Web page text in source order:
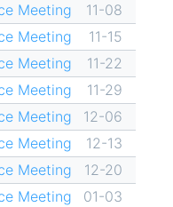
Meeting
11-08
Meeting
11-15
Meeting
11-22
Meeting
11-29
Meeting
12-06
Meeting
12-13
Meeting
12-20
Meeting
01-03